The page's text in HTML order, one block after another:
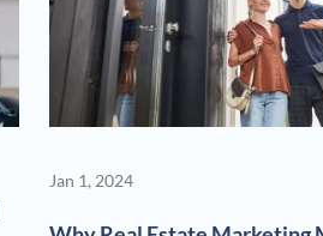
Jan 1, 2024